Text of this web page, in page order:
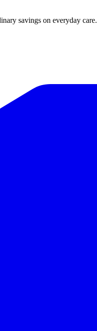
savings on everyday care.